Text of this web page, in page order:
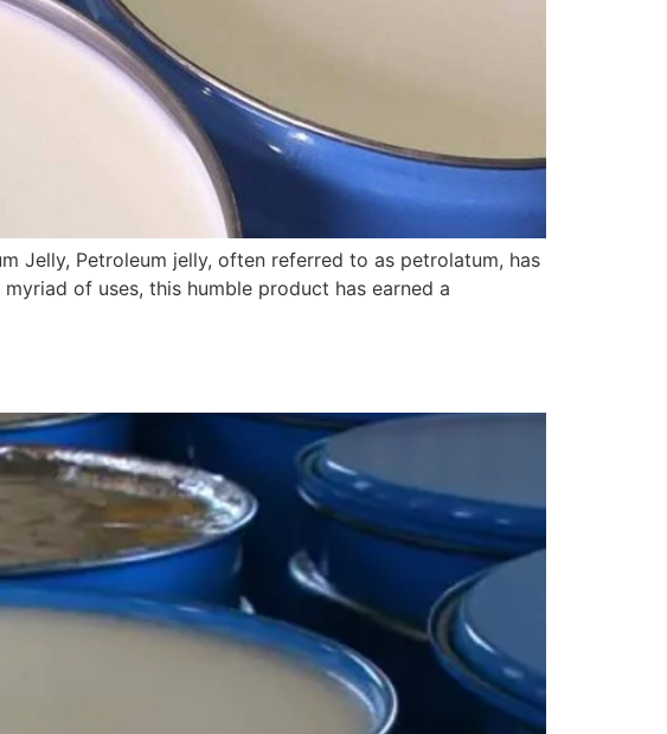
Jelly, Petroleum jelly, often referred to as petrolatum, has
of uses, this humble product has earned a